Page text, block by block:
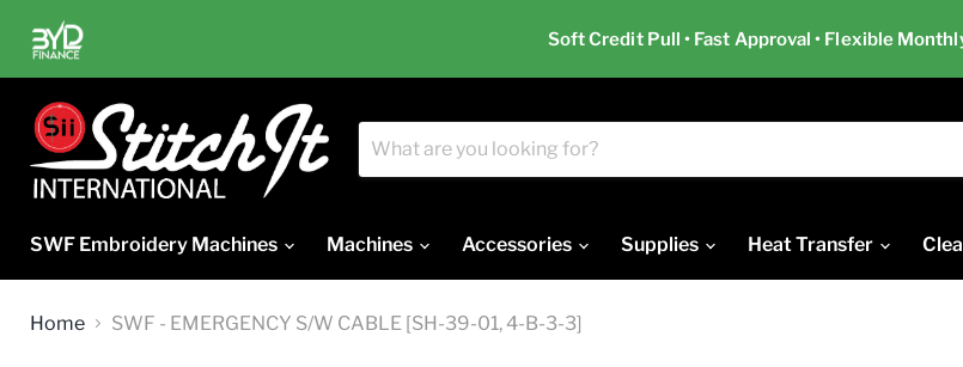
Soft Credit Pull • Fast Approval • Flexible
SWF Embroidery Machines Machines Accessories Supplies Heat Transfer
Home SWF - EMERGENCY S/W CABLE [SH-39-01, 4-B-3-3]